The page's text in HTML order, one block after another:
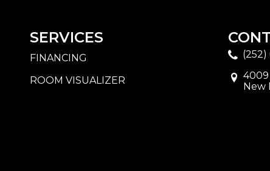
SERVICES
FINANCING
ROOM VISUALIZER
(252)
4009
New